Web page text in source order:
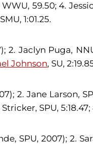
59.50; 4.
1:01.25.
Jaclyn Puga,
Johnson, SU,
2. Jane Larson,
Stricker, SPU,
SPU, 2007); 2.